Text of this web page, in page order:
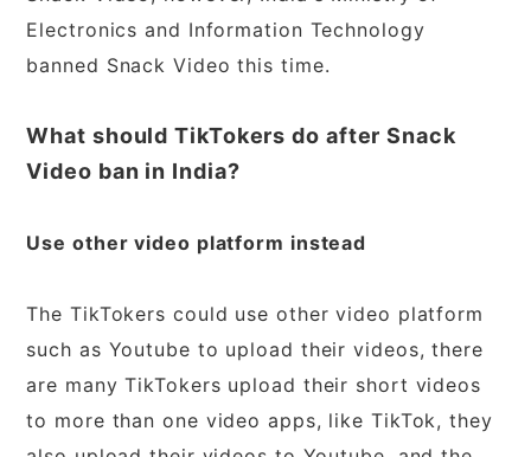
Electronics and Information Technology
banned Snack Video this time.
What should TikTokers do after Snack
Video ban in India?
Use other video platform instead
The TikTokers could use other video platform
such as Youtube to upload their videos, there
are many TikTokers upload their short videos
to more than one video apps, like TikTok, they